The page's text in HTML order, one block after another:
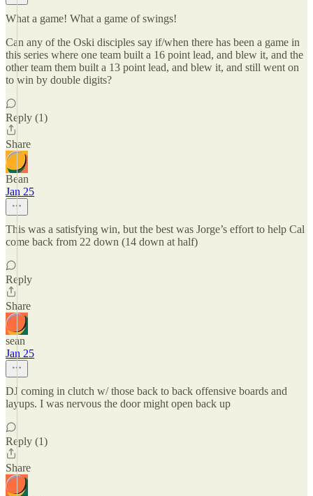
What a game! What a game of swings!
Can any of the Oski disciples say if/when there has been a game in
this series where one team built a 16 point lead, and blew it, and the
other team them built a 13 point lead, and blew it, and still went on
to win by double digits?
Reply (1)
Share
Bean
Jan 25
This was a satisfying win, but the best was Jorge’s effort to help Cal
come back from 22 down (14 down at half)
Reply
Share
sean
Jan 25
DJ coming in clutch w/ those back to back offensive boards and
layups. I was nervous the door might open back up
Reply (1)
Share